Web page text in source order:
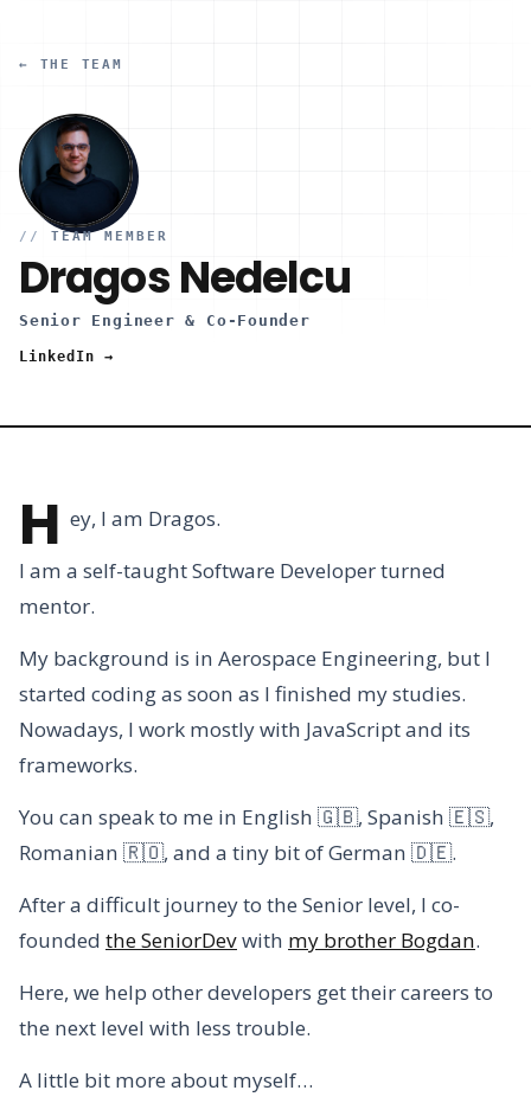
← THE TEAM
// TEAM MEMBER
Dragos Nedelcu
Senior Engineer & Co-Founder
LinkedIn →
H ey, I am Dragos.
I am a self-taught Software Developer turned
mentor.
My background is in Aerospace Engineering, but I
started coding as soon as I finished my studies.
Nowadays, I work mostly with JavaScript and its
frameworks.
You can speak to me in English 🇬🇧, Spanish 🇪🇸,
Romanian 🇷🇴, and a tiny bit of German 🇩🇪.
After a difficult journey to the Senior level, I co-
founded the SeniorDevwith my brother Bogdan.
Here, we help other developers get their careers to
the next level with less trouble.
A little bit more about myself…